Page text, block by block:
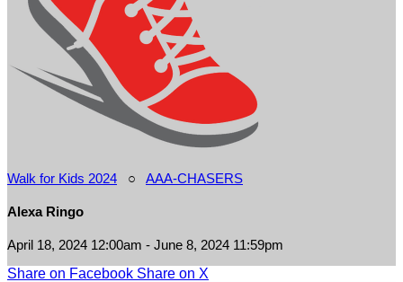
Walk for Kids 2024 ○ AAA-CHASERS
Alexa Ringo
April 18, 2024 12:00am - June 8, 2024 11:59pm
Share on Facebook Share on X